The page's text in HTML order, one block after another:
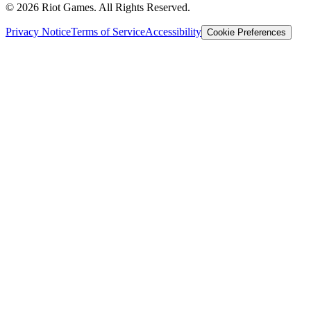
© 2026 Riot Games. All Rights Reserved.
Privacy NoticeTerms of ServiceAccessibility Cookie Preferences